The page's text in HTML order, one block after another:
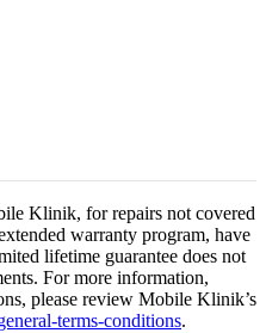
Klinik, for repairs not covered
warranty program, have
lifetime guarantee does not
For more information,
please review Mobile Klinik’s
terms-conditions.